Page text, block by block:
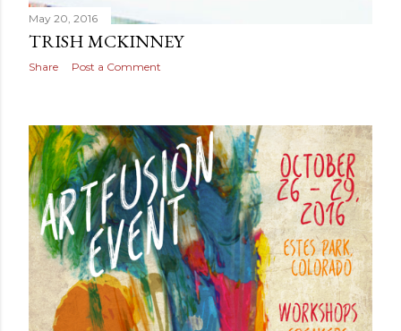
May 20, 2016
TRISH MCKINNEY
Share Post a Comment